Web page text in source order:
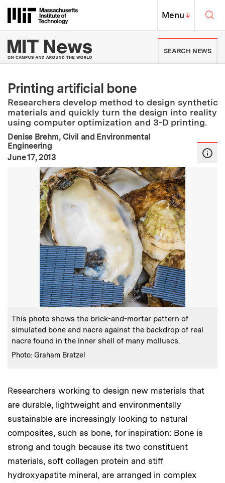
Massachusetts Institute of
MIT Top
Menu↓
MIT News | Massachusetts
SEARCH NEWS
Printing artificial bone
Researchers develop method to design synthetic
materials and quickly turn the design into reality
using computer optimization and 3-D printing.
Denise Brehm, Civil and Environmental
Engineering
Publication Date
June 17, 2013
Caption:
This photo shows the brick-and-mortar pattern of
simulated bone and nacre against the backdrop of real
nacre found in the inner shell of many molluscs.
Credits:
Photo: Graham Bratzel
Researchers working to design new materials that
are durable, lightweight and environmentally
sustainable are increasingly looking to natural
composites, such as bone, for inspiration: Bone is
strong and tough because its two constituent
materials, soft collagen protein and stiff
hydroxyapatite mineral, are arranged in complex